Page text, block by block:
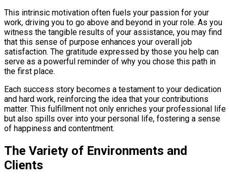
This intrinsic motivation often fuels your passion for your
work, driving you to go above and beyond in your role. As you
witness the tangible results of your assistance, you may find
that this sense of purpose enhances your overall job
satisfaction. The gratitude expressed by those you help can
serve as a powerful reminder of why you chose this path in
the first place.
Each success story becomes a testament to your dedication
and hard work, reinforcing the idea that your contributions
matter. This fulfillment not only enriches your professional life
but also spills over into your personal life, fostering a sense
of happiness and contentment.
The Variety of Environments and
Clients